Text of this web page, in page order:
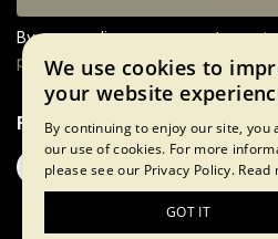
By proceeding, you agree to our
policy
Follow us
We use cookies to
your website
By continuing to enjoy our site, you
our use of cookies. For more
please see our Privacy Policy. Read
GOT IT